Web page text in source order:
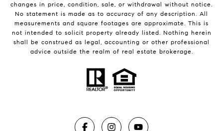
changes in price, condition, sale, or withdrawal without notice.
No statement is made as to accuracy of any description. All
measurements and square footages are approximate. This is
not intended to solicit property already listed. Nothing herein
shall be construed as legal, accounting or other professional
advice outside the realm of real estate brokerage.